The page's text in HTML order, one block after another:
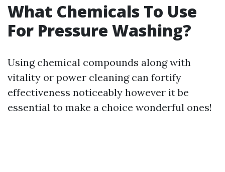
What Chemicals To Use
For Pressure Washing?
Using chemical compounds along with
vitality or power cleaning can fortify
effectiveness noticeably however it be
essential to make a choice wonderful ones!